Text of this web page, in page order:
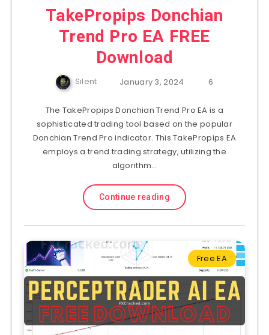
TakePropips Donchian
Trend Pro EA FREE
Download
Silent January 3, 2024 6
The TakePropips Donchian Trend Pro EA is a
sophisticated trading tool based on the popular
Donchian Trend Pro indicator. This TakePropips EA
employs a trend trading strategy, utilizing the
algorithm…
Continue reading
Free EA